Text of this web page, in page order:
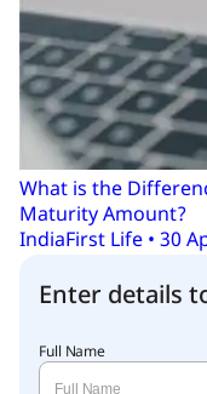
Enter details
Full Name
What is the
Maturity Amount?
IndiaFirst Life • 30